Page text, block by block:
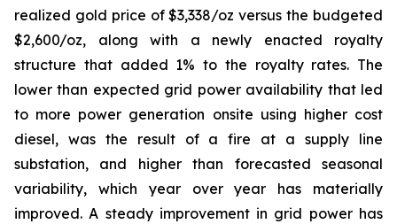
realized gold price of $3,338/oz versus the budgeted
$2,600/oz, along with a newly enacted royalty
structure that added 1% to the royalty rates. The
lower than expected grid power availability that led
to more power generation onsite using higher cost
diesel, was the result of a fire at a supply line
substation, and higher than forecasted seasonal
variability, which year over year has materially
improved. A steady improvement in grid power has